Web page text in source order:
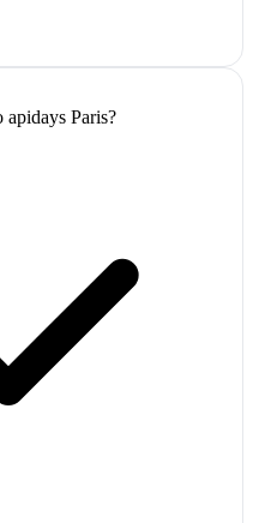
Paris?